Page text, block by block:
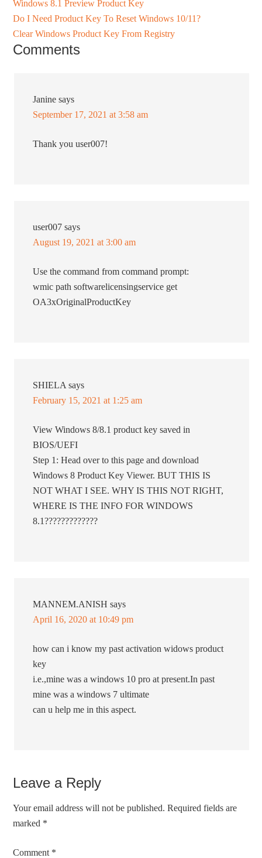
Windows 8.1 Preview Product Key
Do I Need Product Key To Reset Windows 10/11?
Clear Windows Product Key From Registry
Comments
Janine says
September 17, 2021 at 3:58 am
Thank you user007!
user007 says
August 19, 2021 at 3:00 am
Use the command from command prompt:
wmic path softwarelicensingservice get
OA3xOriginalProductKey
SHIELA says
February 15, 2021 at 1:25 am
View Windows 8/8.1 product key saved in
BIOS/UEFI
Step 1: Head over to this page and download
Windows 8 Product Key Viewer. BUT THIS IS
NOT WHAT I SEE. WHY IS THIS NOT RIGHT,
WHERE IS THE INFO FOR WINDOWS
8.1?????????????
MANNEM.ANISH says
April 16, 2020 at 10:49 pm
how can i know my past activation widows product
key
i.e.,mine was a windows 10 pro at present.In past
mine was a windows 7 ultimate
can u help me in this aspect.
Leave a Reply
Your email address will not be published. Required fields are
marked *
Comment *